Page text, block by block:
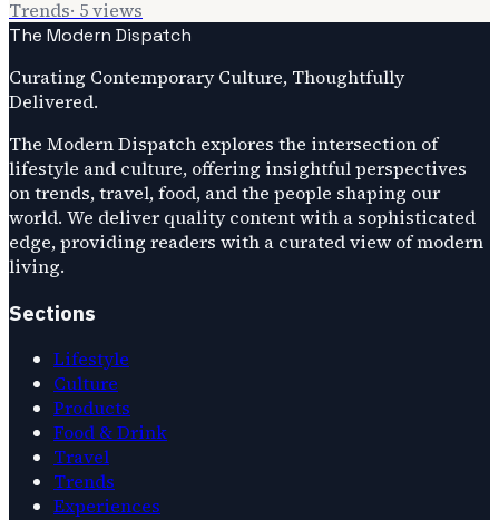
Trends· 5views
The Modern Dispatch
Curating Contemporary Culture, Thoughtfully
Delivered.
The Modern Dispatch explores the intersection of
lifestyle and culture, offering insightful perspectives
on trends, travel, food, and the people shaping our
world. We deliver quality content with a sophisticated
edge, providing readers with a curated view of modern
living.
Sections
Lifestyle
Culture
Products
Food & Drink
Travel
Trends
Experiences